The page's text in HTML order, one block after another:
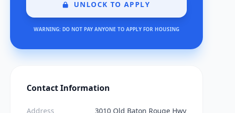
UNLOCK TO APPLY
WARNING: DO NOT PAY ANYONE TO APPLY FOR HOUSING
Contact Information
Address
3010 Old Baton Rouge Hwy